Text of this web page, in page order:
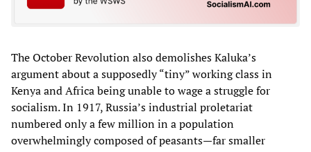
The October Revolution also demolishes Kaluka’s
argument about a supposedly “tiny” working class in
Kenya and Africa being unable to wage a struggle for
socialism. In 1917, Russia’s industrial proletariat
numbered only a few million in a population
overwhelmingly composed of peasants—far smaller